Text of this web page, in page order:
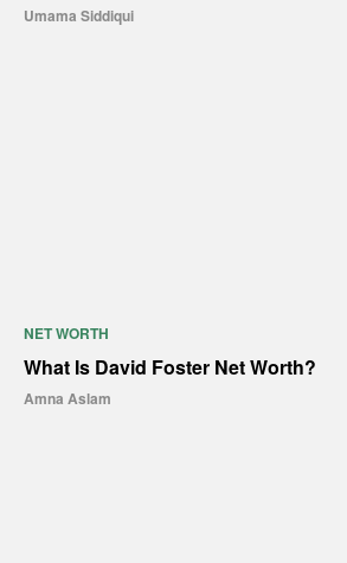
Umama Siddiqui
NET WORTH
What Is David Foster Net Worth?
Amna Aslam